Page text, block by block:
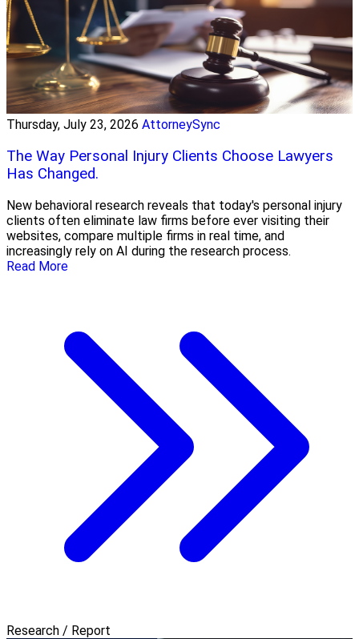
Thursday, July 23, 2026 AttorneySync
The Way Personal Injury Clients Choose Lawyers
Has Changed.
New behavioral research reveals that today's personal injury
clients often eliminate law firms before ever visiting their
websites, compare multiple firms in real time, and
increasingly rely on AI during the research process.
Read More
Research / Report